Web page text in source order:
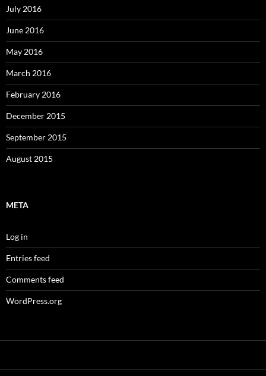
July 2016
June 2016
May 2016
March 2016
February 2016
December 2015
September 2015
August 2015
META
Log in
Entries feed
Comments feed
WordPress.org